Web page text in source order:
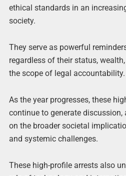
ethical standards in an
society.
They serve as powerful
regardless of their status,
the scope of legal accountability.
As the year progresses, these
continue to generate discussion,
on the broader societal
and systemic challenges.
These high-profile arrests also